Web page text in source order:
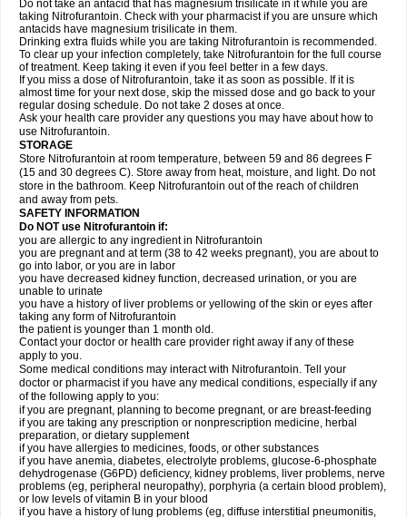
Do not take an antacid that has magnesium trisilicate in it while you are
taking Nitrofurantoin. Check with your pharmacist if you are unsure which
antacids have magnesium trisilicate in them.
Drinking extra fluids while you are taking Nitrofurantoin is recommended.
To clear up your infection completely, take Nitrofurantoin for the full course
of treatment. Keep taking it even if you feel better in a few days.
If you miss a dose of Nitrofurantoin, take it as soon as possible. If it is
almost time for your next dose, skip the missed dose and go back to your
regular dosing schedule. Do not take 2 doses at once.
Ask your health care provider any questions you may have about how to
use Nitrofurantoin.
STORAGE
Store Nitrofurantoin at room temperature, between 59 and 86 degrees F
(15 and 30 degrees C). Store away from heat, moisture, and light. Do not
store in the bathroom. Keep Nitrofurantoin out of the reach of children
and away from pets.
SAFETY INFORMATION
Do NOT use Nitrofurantoin if:
you are allergic to any ingredient in Nitrofurantoin
you are pregnant and at term (38 to 42 weeks pregnant), you are about to
go into labor, or you are in labor
you have decreased kidney function, decreased urination, or you are
unable to urinate
you have a history of liver problems or yellowing of the skin or eyes after
taking any form of Nitrofurantoin
the patient is younger than 1 month old.
Contact your doctor or health care provider right away if any of these
apply to you.
Some medical conditions may interact with Nitrofurantoin. Tell your
doctor or pharmacist if you have any medical conditions, especially if any
of the following apply to you:
if you are pregnant, planning to become pregnant, or are breast-feeding
if you are taking any prescription or nonprescription medicine, herbal
preparation, or dietary supplement
if you have allergies to medicines, foods, or other substances
if you have anemia, diabetes, electrolyte problems, glucose-6-phosphate
dehydrogenase (G6PD) deficiency, kidney problems, liver problems, nerve
problems (eg, peripheral neuropathy), porphyria (a certain blood problem),
or low levels of vitamin B in your blood
if you have a history of lung problems (eg, diffuse interstitial pneumonitis,